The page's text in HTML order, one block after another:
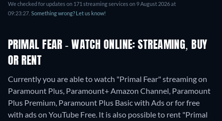
We checked for updates on 171 streaming services on 9 August 2026 at
09:23:27. Something wrong? Let us know!
PRIMAL FEAR - WATCH ONLINE: STREAMING, BUY
OR RENT
Currently you are able to watch "Primal Fear" streaming on
Paramount Plus, Paramount+ Amazon Channel, Paramount
Plus Premium, Paramount Plus Basic with Ads or for free
with ads on YouTube Free. It is also possible to rent "Primal